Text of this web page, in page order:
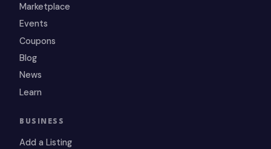
Marketplace
Events
Coupons
Blog
News
Learn
BUSINESS
Add a Listing